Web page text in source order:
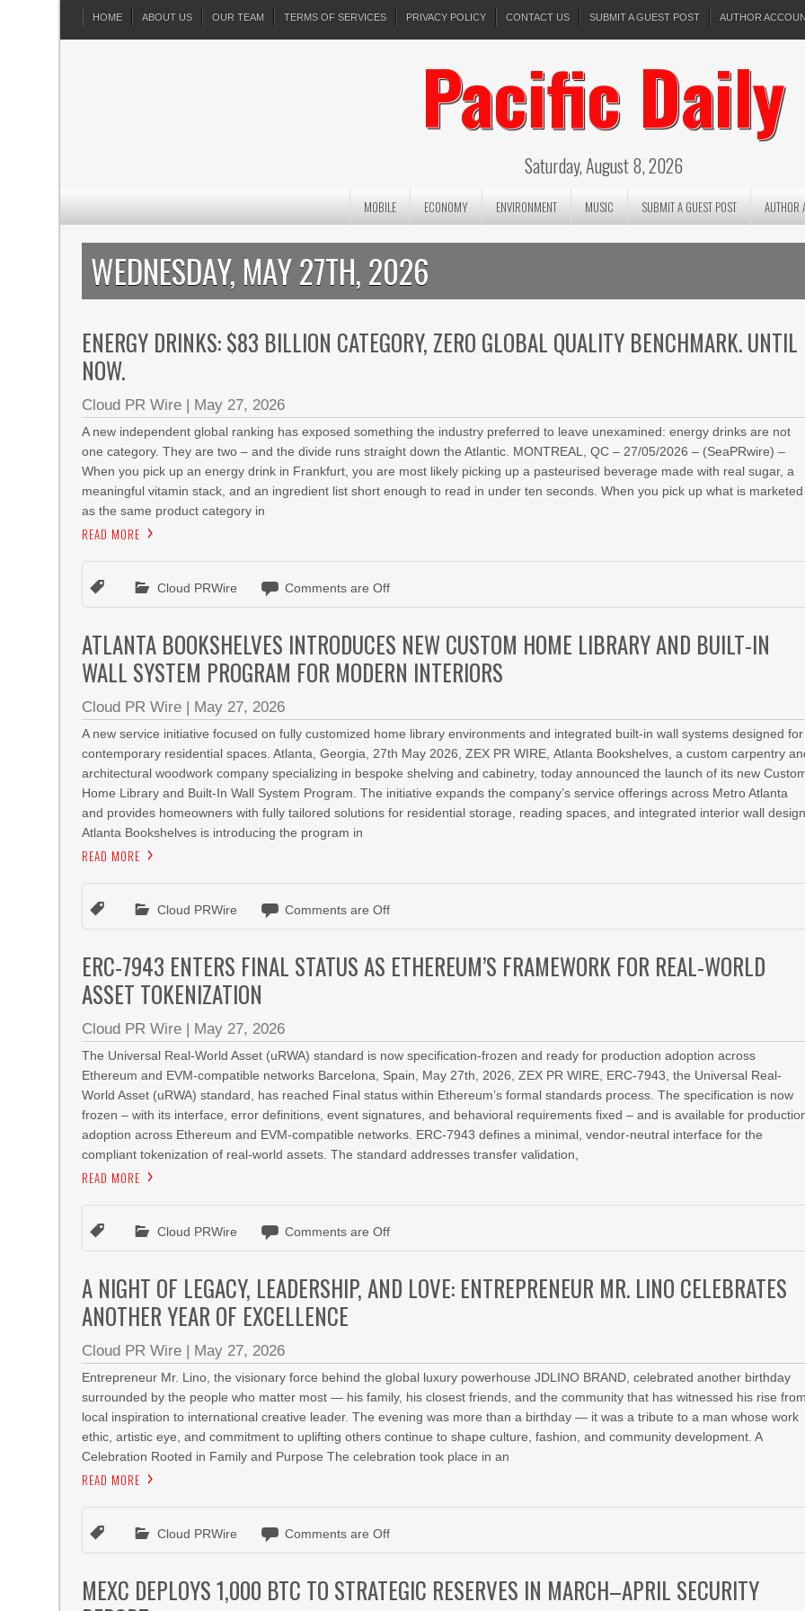
HOME ABOUT US OUR TEAM TERMS OF SERVICES PRIVACY POLICY CONTACT US SUBMIT A GUEST POST AUTHOR
Pacific Daily
Saturday, August 8, 2026
MOBILE ECONOMY ENVIRONMENT MUSIC SUBMIT A GUEST POST AUTHOR
WEDNESDAY, MAY 27TH, 2026
ENERGY DRINKS: $83 BILLION CATEGORY, ZERO GLOBAL QUALITY BENCHMARK. UNTIL
NOW.
Cloud PR Wire | May 27, 2026
A new independent global ranking has exposed something the industry preferred to leave unexamined: energy drinks are not
one category. They are two – and the divide runs straight down the Atlantic. MONTREAL, QC – 27/05/2026 – (SeaPRwire) –
When you pick up an energy drink in Frankfurt, you are most likely picking up a pasteurised beverage made with real sugar, a
meaningful vitamin stack, and an ingredient list short enough to read in under ten seconds. When you pick up what is marketed
as the same product category in
READ MORE
Cloud PRWire Comments are Off
ATLANTA BOOKSHELVES INTRODUCES NEW CUSTOM HOME LIBRARY AND BUILT-IN
WALL SYSTEM PROGRAM FOR MODERN INTERIORS
Cloud PR Wire | May 27, 2026
A new service initiative focused on fully customized home library environments and integrated built-in wall systems designed for
contemporary residential spaces. Atlanta, Georgia, 27th May 2026, ZEX PR WIRE, Atlanta Bookshelves, a custom carpentry
architectural woodwork company specializing in bespoke shelving and cabinetry, today announced the launch of its new
Home Library and Built-In Wall System Program. The initiative expands the company’s service offerings across Metro Atlanta
and provides homeowners with fully tailored solutions for residential storage, reading spaces, and integrated interior wall
Atlanta Bookshelves is introducing the program in
READ MORE
Cloud PRWire Comments are Off
ERC-7943 ENTERS FINAL STATUS AS ETHEREUM’S FRAMEWORK FOR REAL-WORLD
ASSET TOKENIZATION
Cloud PR Wire | May 27, 2026
The Universal Real-World Asset (uRWA) standard is now specification-frozen and ready for production adoption across
Ethereum and EVM-compatible networks Barcelona, Spain, May 27th, 2026, ZEX PR WIRE, ERC-7943, the Universal Real-
World Asset (uRWA) standard, has reached Final status within Ethereum’s formal standards process. The specification is now
frozen – with its interface, error definitions, event signatures, and behavioral requirements fixed – and is available for
adoption across Ethereum and EVM-compatible networks. ERC-7943 defines a minimal, vendor-neutral interface for the
compliant tokenization of real-world assets. The standard addresses transfer validation,
READ MORE
Cloud PRWire Comments are Off
A NIGHT OF LEGACY, LEADERSHIP, AND LOVE: ENTREPRENEUR MR. LINO CELEBRATES
ANOTHER YEAR OF EXCELLENCE
Cloud PR Wire | May 27, 2026
Entrepreneur Mr. Lino, the visionary force behind the global luxury powerhouse JDLINO BRAND, celebrated another birthday
surrounded by the people who matter most — his family, his closest friends, and the community that has witnessed his rise
local inspiration to international creative leader. The evening was more than a birthday — it was a tribute to a man whose work
ethic, artistic eye, and commitment to uplifting others continue to shape culture, fashion, and community development. A
Celebration Rooted in Family and Purpose The celebration took place in an
READ MORE
Cloud PRWire Comments are Off
MEXC DEPLOYS 1,000 BTC TO STRATEGIC RESERVES IN MARCH–APRIL SECURITY